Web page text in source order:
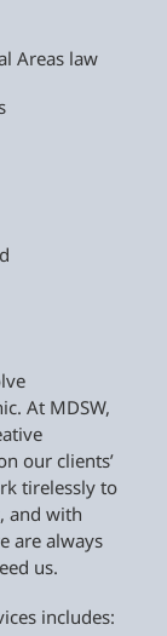
Areas law
At MDSW,
our clients’
tirelessly to
and with
are always
us.
includes: